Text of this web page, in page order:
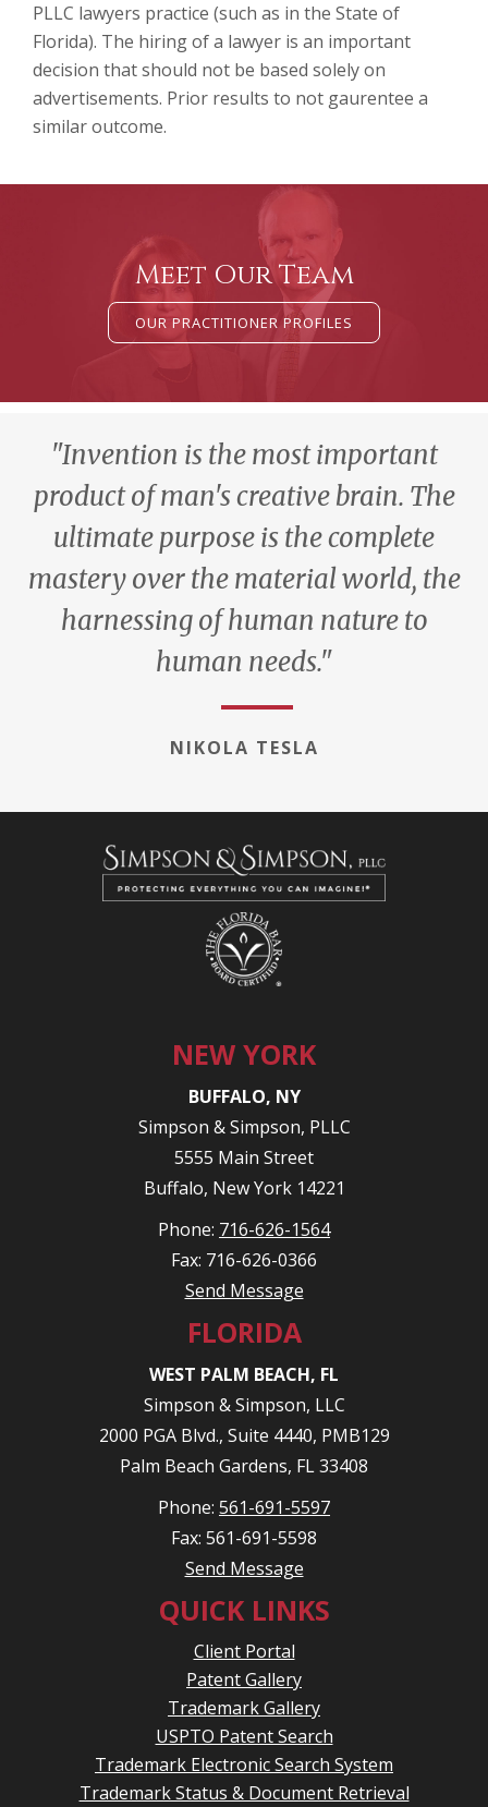
PLLC lawyers practice (such as in the State of
Florida). The hiring of a lawyer is an important
decision that should not be based solely on
advertisements. Prior results to not gaurentee a
similar outcome.
Meet Our Team
OUR PRACTITIONER PROFILES
"Invention is the most important
product of man's creative brain. The
ultimate purpose is the complete
mastery over the material world, the
harnessing of human nature to
human needs."
NIKOLA TESLA
NEW YORK
BUFFALO, NY
Simpson & Simpson, PLLC
5555 Main Street
Buffalo, New York 14221
Phone: 716-626-1564
Fax: 716-626-0366
Send Message
FLORIDA
WEST PALM BEACH, FL
Simpson & Simpson, LLC
2000 PGA Blvd., Suite 4440, PMB129
Palm Beach Gardens, FL 33408
Phone: 561-691-5597
Fax: 561-691-5598
Send Message
QUICK LINKS
Client Portal
Patent Gallery
Trademark Gallery
USPTO Patent Search
Trademark Electronic Search System
Trademark Status & Document Retrieval